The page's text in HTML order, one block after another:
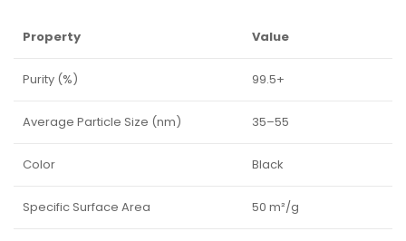
Property Value
Purity (%) 99.5+
Average Particle Size (nm) 35–55
Color Black
Specific Surface Area 50 m²/g